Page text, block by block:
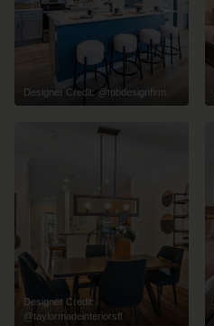
Designer Credit: @tobdesignfirm
Designer Credit:
@taylormadeinteriorsfl